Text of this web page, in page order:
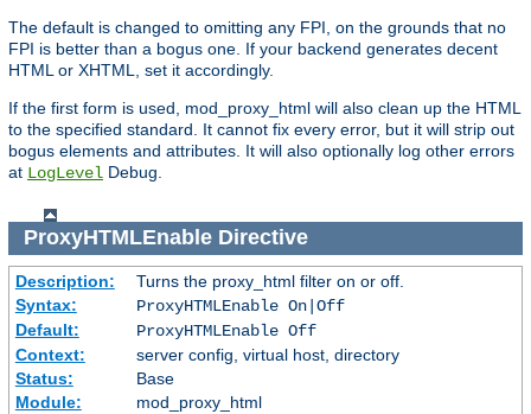
The default is changed to omitting any FPI, on the grounds that no
FPI is better than a bogus one. If your backend generates decent
HTML or XHTML, set it accordingly.
If the first form is used, mod_proxy_html will also clean up the HTML
to the specified standard. It cannot fix every error, but it will strip out
bogus elements and attributes. It will also optionally log other errors
at LogLevel Debug.
ProxyHTMLEnableDirective
Description:
Turns the proxy_html filter on or off.
Syntax:
ProxyHTMLEnable On|Off
Default:
ProxyHTMLEnable Off
Context:
server config, virtual host, directory
Status:
Base
Module:
mod_proxy_html